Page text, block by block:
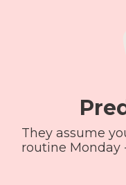
They assume
routine Monday